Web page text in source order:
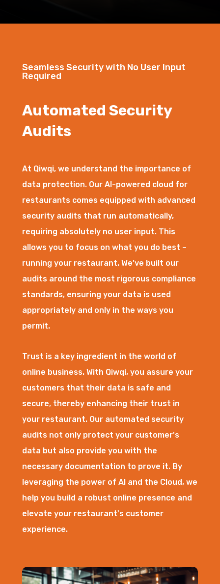
Seamless Security with No User Input
Required
Automated Security
Audits
At Qiwqi, we understand the importance of
data protection. Our AI-powered cloud for
restaurants comes equipped with advanced
security audits that run automatically,
requiring absolutely no user input. This
allows you to focus on what you do best –
running your restaurant. We’ve built our
audits around the most rigorous compliance
standards, ensuring your data is used
appropriately and only in the ways you
permit.
Trust is a key ingredient in the world of
online business. With Qiwqi, you assure your
customers that their data is safe and
secure, thereby enhancing their trust in
your restaurant. Our automated security
audits not only protect your customer's
data but also provide you with the
necessary documentation to prove it. By
leveraging the power of AI and the Cloud, we
help you build a robust online presence and
elevate your restaurant's customer
experience.